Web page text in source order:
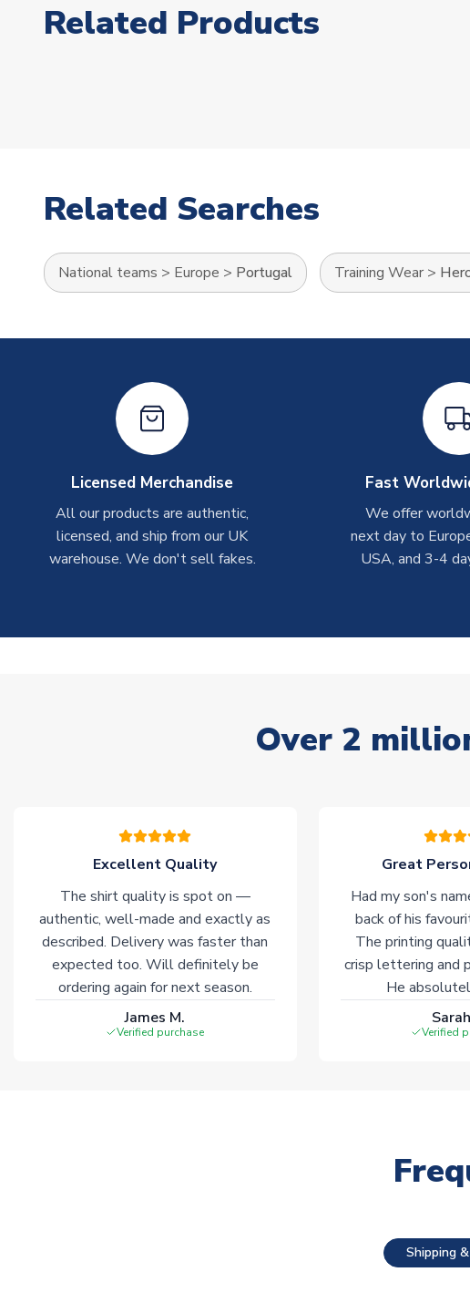
Related Products
Related Searches
National teams > Europe > Portugal Training Wear >
Licensed Merchandise
All our products are authentic,
licensed, and ship from our UK
warehouse. We don't sell fakes.
Fast
We offer
next day to
USA, and 3-4
Over 2
Excellent Quality
The shirt quality is spot on —
authentic, well-made and exactly as
described. Delivery was faster than
expected too. Will definitely be
ordering again for next season.
James M.
Verified purchase
Great
Had my son's
back of his
The printing
crisp lettering and
He
Verified
Shipping